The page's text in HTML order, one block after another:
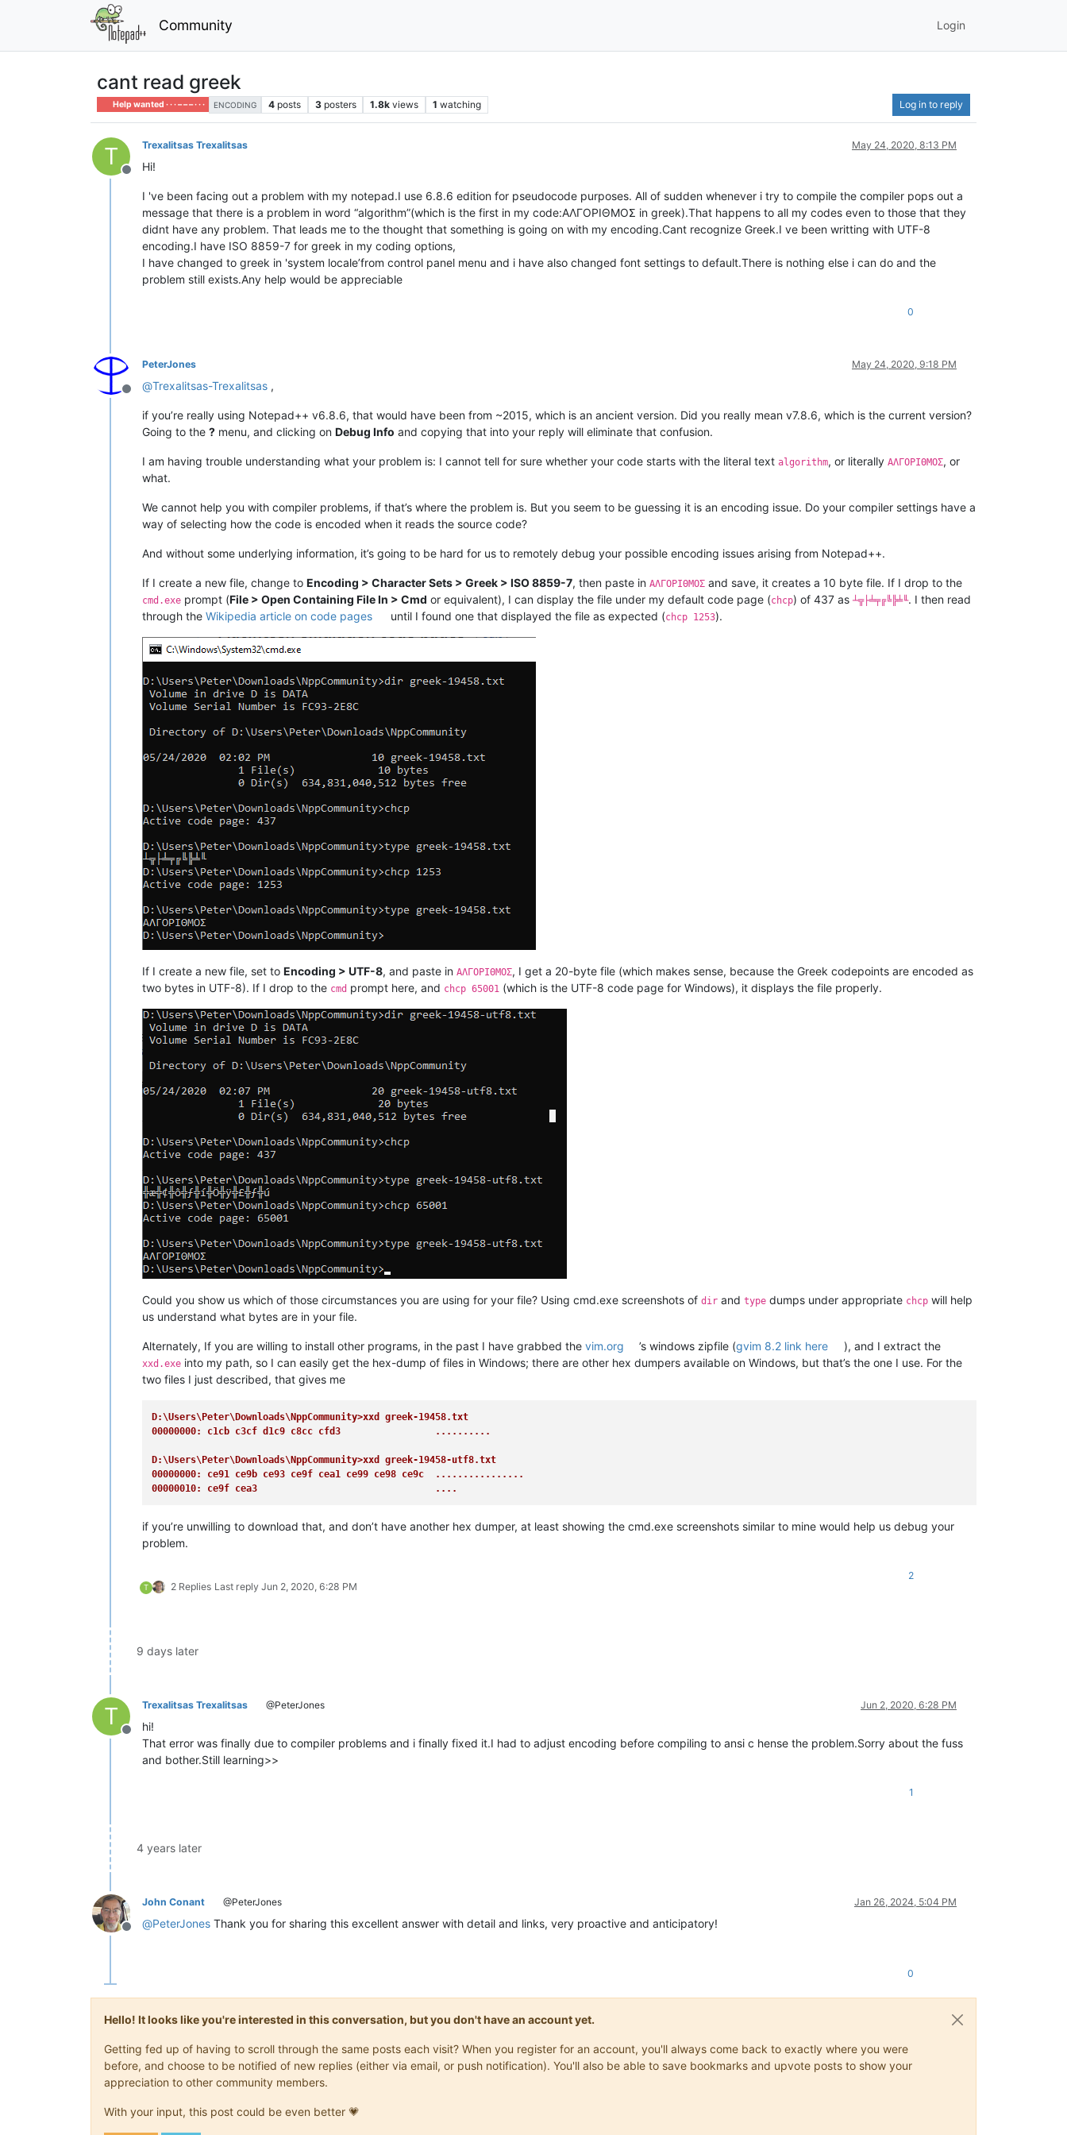
Community Login
cant read greek
Help wanted · · · – – – · · · ENCODING 4 posts 3 posters 1.8k views 1 watching Log in to reply
T
Offline
Trexalitsas Trexalitsas May 24, 2020, 8:13 PM
Hi!
I 've been facing out a problem with my notepad.I use 6.8.6 edition for pseudocode purposes. All of sudden whenever i try to compile the compiler pops out a
message that there is a problem in word “algorithm”(which is the first in my code:ΑΛΓΟΡΙΘΜΟΣ in greek).That happens to all my codes even to those that they
didnt have any problem. That leads me to the thought that something is going on with my encoding.Cant recognize Greek.I ve been writting with UTF-8
encoding.I have ISO 8859-7 for greek in my coding options,
I have changed to greek in 'system locale’from control panel menu and i have also changed font settings to default.There is nothing else i can do and the
problem still exists.Any help would be appreciable
0
Offline
PeterJones May 24, 2020, 9:18 PM
@Trexalitsas-Trexalitsas ,
if you’re really using Notepad++ v6.8.6, that would have been from ~2015, which is an ancient version. Did you really mean v7.8.6, which is the current version?
Going to the ? menu, and clicking on Debug Info and copying that into your reply will eliminate that confusion.
I am having trouble understanding what your problem is: I cannot tell for sure whether your code starts with the literal text algorithm, or literally ΑΛΓΟΡΙΘΜΟΣ, or
what.
We cannot help you with compiler problems, if that’s where the problem is. But you seem to be guessing it is an encoding issue. Do your compiler settings have a
way of selecting how the code is encoded when it reads the source code?
And without some underlying information, it’s going to be hard for us to remotely debug your possible encoding issues arising from Notepad++.
If I create a new file, change to Encoding > Character Sets > Greek > ISO 8859-7, then paste in ΑΛΓΟΡΙΘΜΟΣ and save, it creates a 10 byte file. If I drop to the
cmd.exe prompt (File > Open Containing File In > Cmd or equivalent), I can display the file under my default code page (chcp) of 437 as ┴╦├╧╤╔╚╠╧╙. I then read
through the Wikipedia article on code pages until I found one that displayed the file as expected (chcp 1253).
If I create a new file, set to Encoding > UTF-8, and paste in ΑΛΓΟΡΙΘΜΟΣ, I get a 20-byte file (which makes sense, because the Greek codepoints are encoded as
two bytes in UTF-8). If I drop to the cmd prompt here, and chcp 65001 (which is the UTF-8 code page for Windows), it displays the file properly.
Could you show us which of those circumstances you are using for your file? Using cmd.exe screenshots of dir and type dumps under appropriate chcp will help
us understand what bytes are in your file.
Alternately, If you are willing to install other programs, in the past I have grabbed the vim.org ’s windows zipfile (gvim 8.2 link here ), and I extract the
xxd.exe into my path, so I can easily get the hex-dump of files in Windows; there are other hex dumpers available on Windows, but that’s the one I use. For the
two files I just described, that gives me
D:\Users\Peter\Downloads\NppCommunity>xxd greek-19458.txt
00000000: c1cb c3cf d1c9 c8cc cfd3                 ..........
D:\Users\Peter\Downloads\NppCommunity>xxd greek-19458-utf8.txt
00000000: ce91 ce9b ce93 ce9f cea1 ce99 ce98 ce9c  ................
00000010: ce9f cea3                                ....
if you’re unwilling to download that, and don’t have another hex dumper, at least showing the cmd.exe screenshots similar to mine would help us debug your
problem.
T 2 Replies Last reply Jun 2, 2020, 6:28 PM
2
9 days later
T
Offline
Trexalitsas Trexalitsas @PeterJones Jun 2, 2020, 6:28 PM
hi!
That error was finally due to compiler problems and i finally fixed it.I had to adjust encoding before compiling to ansi c hense the problem.Sorry about the fuss
and bother.Still learning>>
1
4 years later
Offline
John Conant @PeterJones Jan 26, 2024, 5:04 PM
@PeterJones Thank you for sharing this excellent answer with detail and links, very proactive and anticipatory!
0
Hello! It looks like you're interested in this conversation, but you don't have an account yet.
Getting fed up of having to scroll through the same posts each visit? When you register for an account, you'll always come back to exactly where you were
before, and choose to be notified of new replies (either via email, or push notification). You'll also be able to save bookmarks and upvote posts to show your
appreciation to other community members.
With your input, this post could be even better 💗